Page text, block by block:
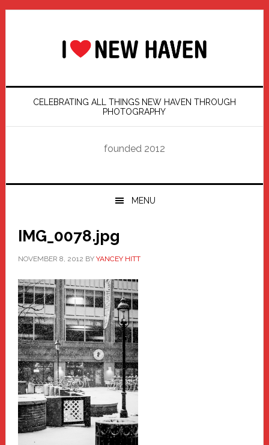
Skip
Skip
Skip
Skip
CELEBRATING ALL THINGS NEW HAVEN THROUGH
PHOTOGRAPHY
founded 2012
MENU
IMG_0078.jpg
NOVEMBER 8, 2012 BY YANCEY HITT